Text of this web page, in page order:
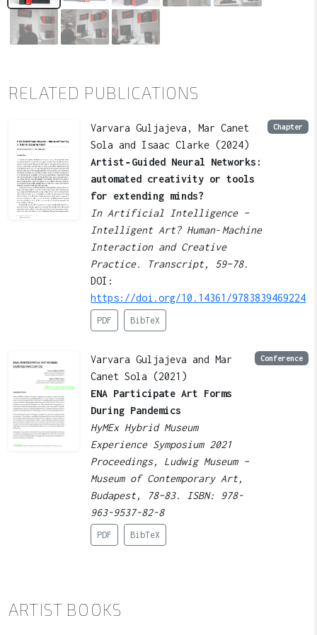
RELATED PUBLICATIONS
Varvara Guljajeva, Mar Canet
Sola and Isaac Clarke (2024)
Artist‑Guided Neural Networks:
automated creativity or tools
for extending minds?
In Artificial Intelligence –
Intelligent Art? Human‑Machine
Interaction and Creative
Practice. Transcript, 59–78.
Chapter
DOI:
https://doi.org/10.14361/9783839469224
PDF BibTeX
Varvara Guljajeva and Mar
Canet Sola (2021)
ENA Participate Art Forms
During Pandemics
HyMEx Hybrid Museum
Experience Symposium 2021
Proceedings, Ludwig Museum –
Museum of Contemporary Art,
Budapest, 78–83. ISBN: 978-
963-9537-82-8
Conference
PDF BibTeX
ARTIST BOOKS